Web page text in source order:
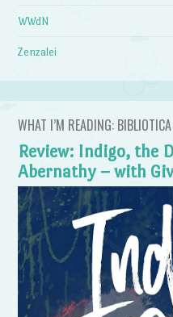
WWdN
Zenzalei
WHAT I’M READING: BIBLIOTICA
Review: Indigo, the
Abernathy – with